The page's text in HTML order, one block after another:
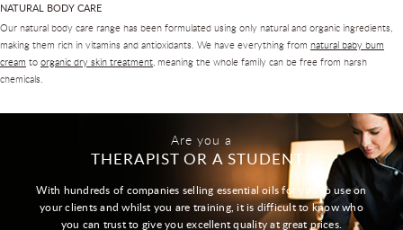
NATURAL BODY CARE
Our natural body care range has been formulated using only natural and organic ingredients,
making them rich in vitamins and antioxidants. We have everything from natural baby bum
cream to organic dry skin treatment , meaning the whole family can be free from harsh
chemicals.
Are you a
THERAPIST OR A STUDENT?
With hundreds of companies selling essential oils for you to use on
your clients and whilst you are training, it is difficult to know who
you can trust to give you excellent quality at great prices.